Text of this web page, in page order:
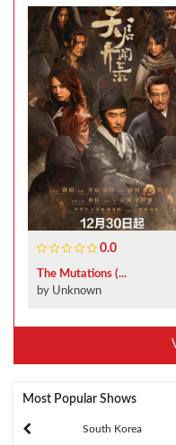
0.0
The Mutations (...
by Unknown
Most Popular Shows
South Korea